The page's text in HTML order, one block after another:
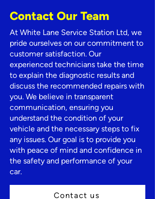
Contact Our Team
At White Lane Service Station Ltd, we
pride ourselves on our commitment to
customer satisfaction. Our
experienced technicians take the time
to explain the diagnostic results and
discuss the recommended repairs with
you. We believe in transparent
communication, ensuring you
understand the condition of your
vehicle and the necessary steps to fix
any issues. Our goal is to provide you
with peace of mind and confidence in
the safety and performance of your
car.
Contact us